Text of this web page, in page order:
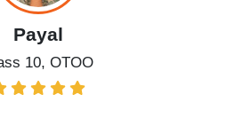
Payal
10, OTOO